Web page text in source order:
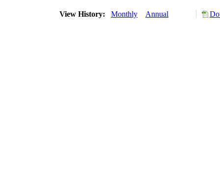
View History: Monthly Annual